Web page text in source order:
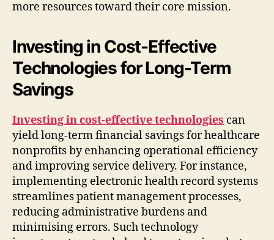
more resources toward their core mission.
Investing in Cost-Effective
Technologies for Long-Term
Savings
Investing in cost-effective technologies can
yield long-term financial savings for healthcare
nonprofits by enhancing operational efficiency
and improving service delivery. For instance,
implementing electronic health record systems
streamlines patient management processes,
reducing administrative burdens and
minimising errors. Such technology